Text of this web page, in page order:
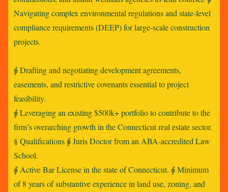
Navigating complex environmental regulations and state-level
compliance requirements (DEEP) for large-scale construction
projects.
⨖ Drafting and negotiating development agreements,
easements, and restrictive covenants essential to project
feasibility.
⨖ Leveraging an existing $500k+ portfolio to contribute to the
firm’s overarching growth in the Connecticut real estate sector.
§ Qualifications ⨖ Juris Doctor from an ABA-accredited Law
School.
⨖ Active Bar License in the state of Connecticut. ⨖ Minimum
of 8 years of substantive experience in land use, zoning, and